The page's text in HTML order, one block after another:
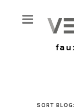
SORT BLOG: